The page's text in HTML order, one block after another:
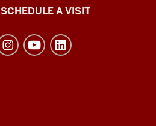
SCHEDULE A VISIT